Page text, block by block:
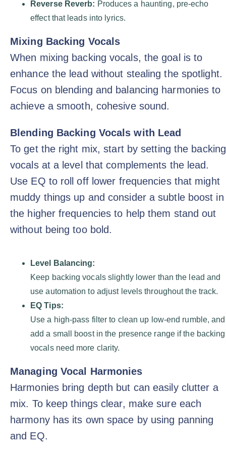
Reverse Reverb: Produces a haunting, pre-echo
effect that leads into lyrics.
Mixing Backing Vocals
When mixing backing vocals, the goal is to
enhance the lead without stealing the spotlight.
Focus on blending and balancing harmonies to
achieve a smooth, cohesive sound.
Blending Backing Vocals with Lead
To get the right mix, start by setting the backing
vocals at a level that complements the lead.
Use EQ to roll off lower frequencies that might
muddy things up and consider a subtle boost in
the higher frequencies to help them stand out
without being too bold.
Level Balancing:
Keep backing vocals slightly lower than the lead and
use automation to adjust levels throughout the track.
EQ Tips:
Use a high-pass filter to clean up low-end rumble, and
add a small boost in the presence range if the backing
vocals need more clarity.
Managing Vocal Harmonies
Harmonies bring depth but can easily clutter a
mix. To keep things clear, make sure each
harmony has its own space by using panning
and EQ.